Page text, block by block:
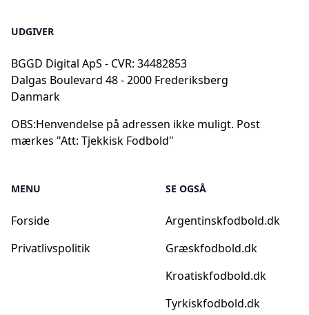
UDGIVER
BGGD Digital ApS - CVR: 34482853
Dalgas Boulevard 48 - 2000 Frederiksberg
Danmark
OBS:Henvendelse på adressen ikke muligt. Post
mærkes "Att: Tjekkisk Fodbold"
MENU
Forside
Privatlivspolitik
SE OGSÅ
Argentinskfodbold.dk
Græskfodbold.dk
Kroatiskfodbold.dk
Tyrkiskfodbold.dk